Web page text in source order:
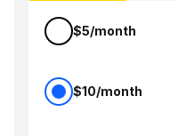
$5/month
$10/month